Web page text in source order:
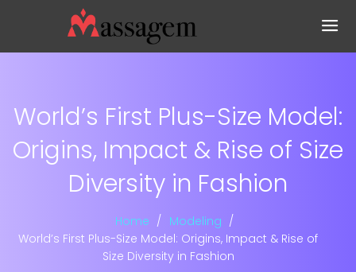
World’s First Plus-Size Model:
Origins, Impact & Rise of Size
Diversity in Fashion
Home
Modeling
World’s First Plus-Size Model: Origins, Impact & Rise of
Size Diversity in Fashion